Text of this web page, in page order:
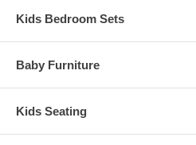
Kids Bedroom Sets
Baby Furniture
Kids Seating